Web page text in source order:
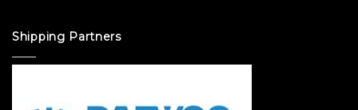
Shipping Partners